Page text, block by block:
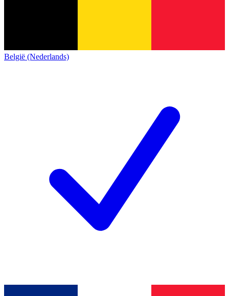
België (Nederlands)